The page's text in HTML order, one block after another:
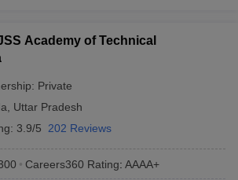
Academy of Technical
Private
Uttar Pradesh
3.9/5 202 Reviews
Careers360 Rating: AAAA+